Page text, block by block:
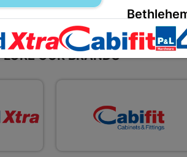
OUR BRANDS
Shop 15,
Bethlehem
Store Details
Upper Main